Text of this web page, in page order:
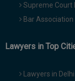
Supreme Court
Bar Association
Lawyers in Top
Lawyers in Delhi